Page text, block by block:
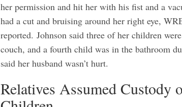
her permission and hit her with his fist and a
had a cut and bruising around her right eye,
reported.Johnson said three of her children
couch, and a fourth child was in the bathroom
said her husband wasn’t hurt.
Relatives Assumed Custody